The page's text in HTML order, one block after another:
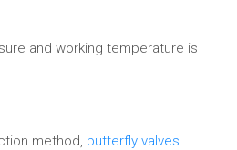
and working temperature is
method, butterfly valves